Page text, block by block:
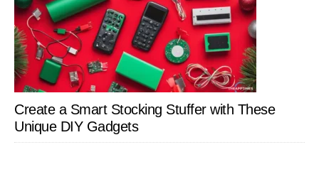
Create a Smart Stocking Stuffer with These
Unique DIY Gadgets